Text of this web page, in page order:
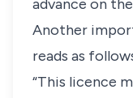
advance on
Another
reads as
“This licence